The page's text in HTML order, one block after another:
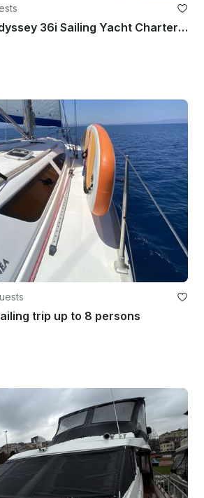
Jeanneau Sun Odyssey 36i Sailing Yacht Charter in Pachi, Greece
trip up to 8 persons